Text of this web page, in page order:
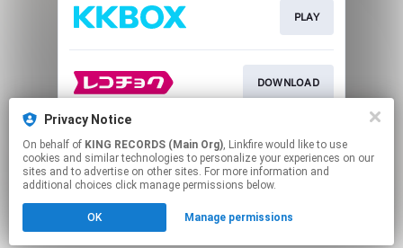
PLAY
DOWNLOAD
DOWNLOAD
Click hereto manage your permissions.
Privacy Notice
On behalf of KING RECORDS (Main Org), Linkfire would like to use
cookies and similar technologies to personalize your experiences on our
sites and to advertise on other sites. For more information and
additional choices click manage permissions below.
OK Manage permissions